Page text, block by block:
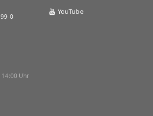
0
14:00 Uhr
YouTube